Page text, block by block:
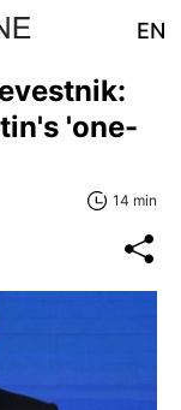
EN
'one-
14 min